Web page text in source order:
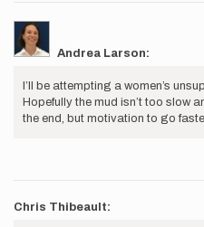
Andrea Larson:
I’ll be attempting a women’s
Hopefully the mud isn’t too slow
the end, but motivation to go
Chris Thibeault: